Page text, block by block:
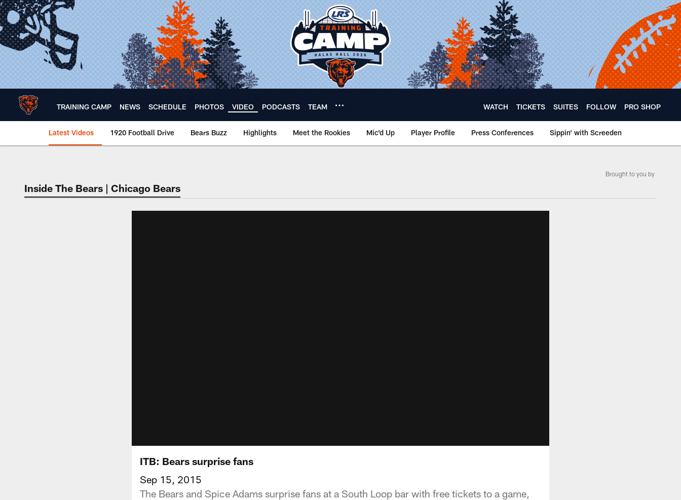
Skip
to
main
content
TRAINING CAMP NEWS SCHEDULE PHOTOS VIDEO PODCASTS TEAM WATCH TICKETS SUITES FOLLOW PRO SHOP
Latest Videos 1920 Football Drive Bears Buzz Highlights Meet the Rookies Mic'd Up Player Profile Press Conferences Sippin' with Screeden
Chicago Bears 🐻⬇️
Inside The Bears | Chicago Bears
­Brought to you by
ITB: Bears surprise fans
Sep 15, 2015
The Bears and Spice Adams surprise fans at a South Loop bar with free tickets to a game,